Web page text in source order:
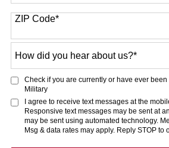
States
+1
ZIP Code*
did
you
hear
about
us?
Check if you are currently or have ever
Military
I agree to receive text messages at the
Responsive text messages may be sent at
may be sent using automated technology.
Msg & data rates may apply. Reply STOP to